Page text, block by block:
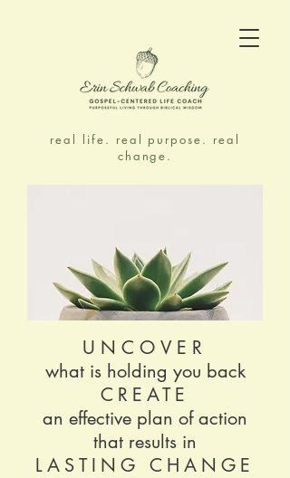
UNCOVER
what is holding you back
CREATE
an effective plan of action
that results in
LASTING CHANGE
real life. real purpose. real
change.